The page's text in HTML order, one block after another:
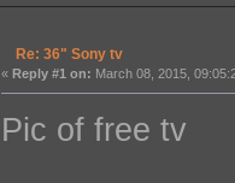
Re: 36" Sony tv
« Reply #1 on: March 08, 2015,
Pic of free tv